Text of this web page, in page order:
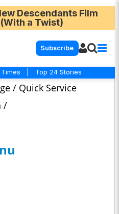
Descendants Film
a Twist)
Subscribe
Top 24 Stories
/ Quick Service
/